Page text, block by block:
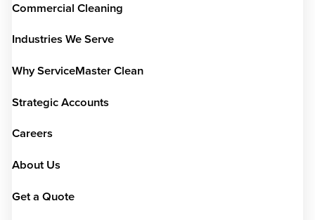
Commercial Cleaning
Industries We Serve
Why ServiceMaster Clean
Strategic Accounts
Careers
About Us
Get a Quote